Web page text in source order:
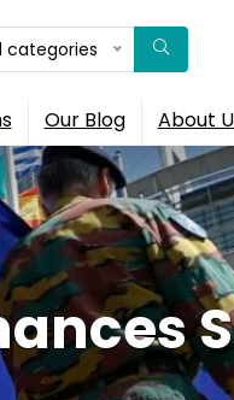
categories
Our Blog About